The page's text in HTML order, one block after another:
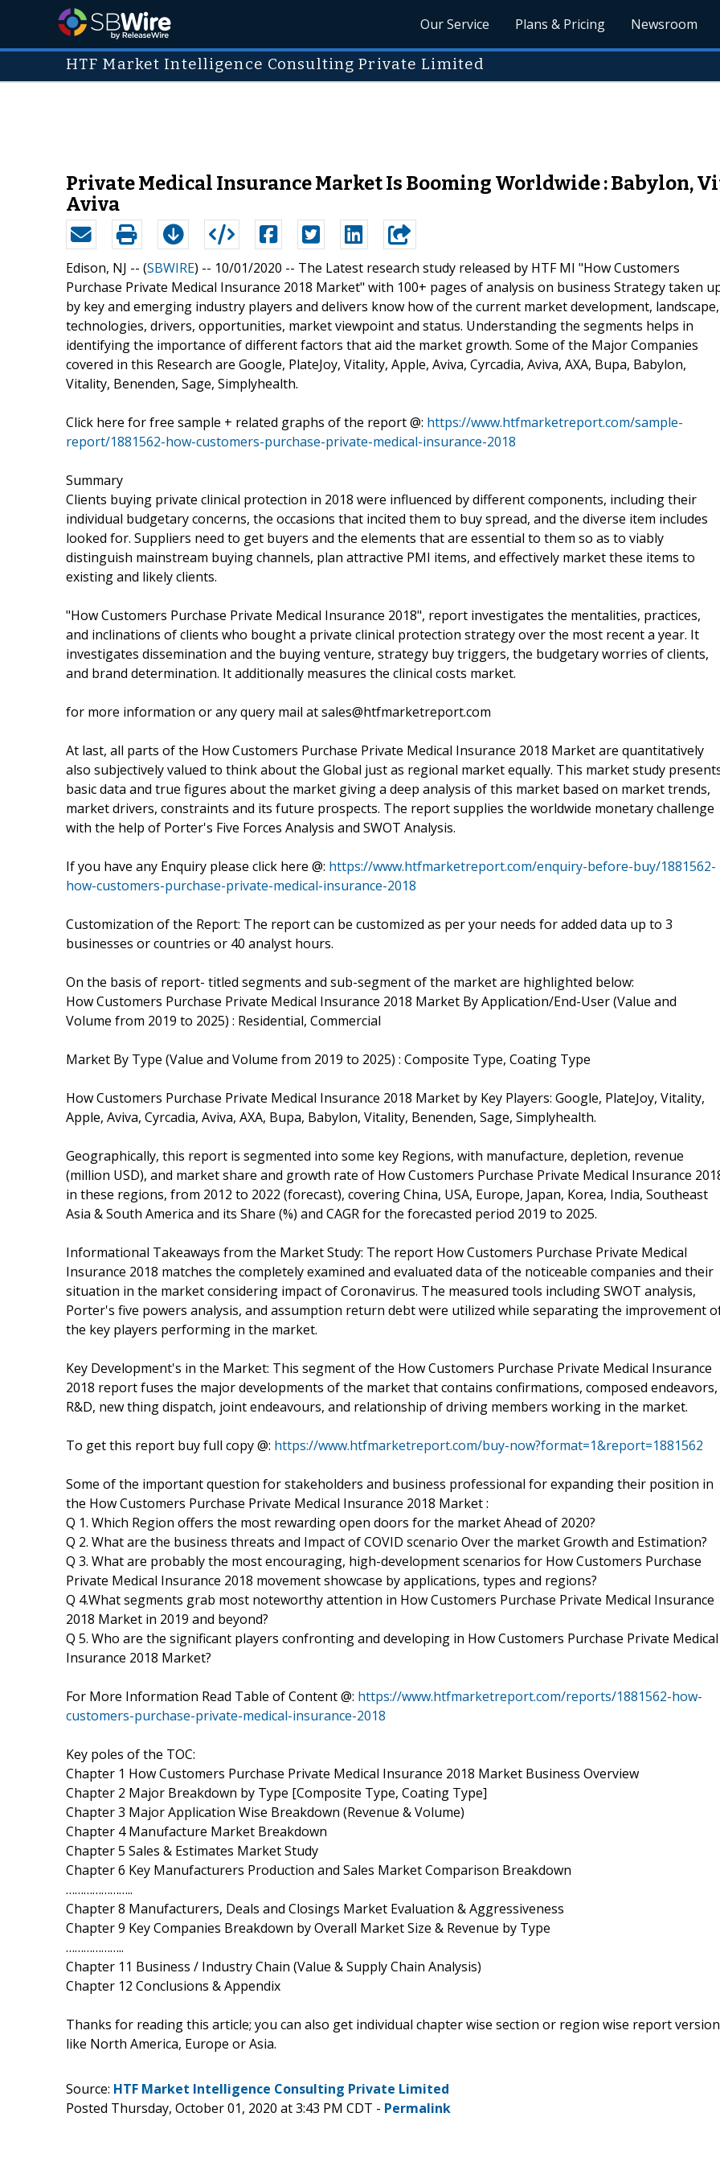
Our Service Plans & Pricing Newsroom
HTF Market Intelligence Consulting Private Limited
Private Medical Insurance Market Is Booming Worldwide : Babylon,
Aviva
Edison, NJ -- (SBWIRE) -- 10/01/2020 -- The Latest research study released by HTF MI "How Customers
Purchase Private Medical Insurance 2018 Market" with 100+ pages of analysis on business Strategy taken
by key and emerging industry players and delivers know how of the current market development, landscape,
technologies, drivers, opportunities, market viewpoint and status. Understanding the segments helps in
identifying the importance of different factors that aid the market growth. Some of the Major Companies
covered in this Research are Google, PlateJoy, Vitality, Apple, Aviva, Cyrcadia, Aviva, AXA, Bupa, Babylon,
Vitality, Benenden, Sage, Simplyhealth.
Click here for free sample + related graphs of the report @: https://www.htfmarketreport.com/sample-
report/1881562-how-customers-purchase-private-medical-insurance-2018
Summary
Clients buying private clinical protection in 2018 were influenced by different components, including their
individual budgetary concerns, the occasions that incited them to buy spread, and the diverse item includes
looked for. Suppliers need to get buyers and the elements that are essential to them so as to viably
distinguish mainstream buying channels, plan attractive PMI items, and effectively market these items to
existing and likely clients.
"How Customers Purchase Private Medical Insurance 2018", report investigates the mentalities, practices,
and inclinations of clients who bought a private clinical protection strategy over the most recent a year. It
investigates dissemination and the buying venture, strategy buy triggers, the budgetary worries of clients,
and brand determination. It additionally measures the clinical costs market.
for more information or any query mail at sales@htfmarketreport.com
At last, all parts of the How Customers Purchase Private Medical Insurance 2018 Market are quantitatively
also subjectively valued to think about the Global just as regional market equally. This market study
basic data and true figures about the market giving a deep analysis of this market based on market trends,
market drivers, constraints and its future prospects. The report supplies the worldwide monetary challenge
with the help of Porter's Five Forces Analysis and SWOT Analysis.
If you have any Enquiry please click here @: https://www.htfmarketreport.com/enquiry-before-buy/1881562-
how-customers-purchase-private-medical-insurance-2018
Customization of the Report: The report can be customized as per your needs for added data up to 3
businesses or countries or 40 analyst hours.
On the basis of report- titled segments and sub-segment of the market are highlighted below:
How Customers Purchase Private Medical Insurance 2018 Market By Application/End-User (Value and
Volume from 2019 to 2025) : Residential, Commercial
Market By Type (Value and Volume from 2019 to 2025) : Composite Type, Coating Type
How Customers Purchase Private Medical Insurance 2018 Market by Key Players: Google, PlateJoy, Vitality,
Apple, Aviva, Cyrcadia, Aviva, AXA, Bupa, Babylon, Vitality, Benenden, Sage, Simplyhealth.
Geographically, this report is segmented into some key Regions, with manufacture, depletion, revenue
(million USD), and market share and growth rate of How Customers Purchase Private Medical Insurance
in these regions, from 2012 to 2022 (forecast), covering China, USA, Europe, Japan, Korea, India, Southeast
Asia & South America and its Share (%) and CAGR for the forecasted period 2019 to 2025.
Informational Takeaways from the Market Study: The report How Customers Purchase Private Medical
Insurance 2018 matches the completely examined and evaluated data of the noticeable companies and their
situation in the market considering impact of Coronavirus. The measured tools including SWOT analysis,
Porter's five powers analysis, and assumption return debt were utilized while separating the improvement
the key players performing in the market.
Key Development's in the Market: This segment of the How Customers Purchase Private Medical Insurance
2018 report fuses the major developments of the market that contains confirmations, composed endeavors,
R&D, new thing dispatch, joint endeavours, and relationship of driving members working in the market.
To get this report buy full copy @: https://www.htfmarketreport.com/buy-now?format=1&report=1881562
Some of the important question for stakeholders and business professional for expanding their position in
the How Customers Purchase Private Medical Insurance 2018 Market :
Q 1. Which Region offers the most rewarding open doors for the market Ahead of 2020?
Q 2. What are the business threats and Impact of COVID scenario Over the market Growth and Estimation?
Q 3. What are probably the most encouraging, high-development scenarios for How Customers Purchase
Private Medical Insurance 2018 movement showcase by applications, types and regions?
Q 4.What segments grab most noteworthy attention in How Customers Purchase Private Medical Insurance
2018 Market in 2019 and beyond?
Q 5. Who are the significant players confronting and developing in How Customers Purchase Private Medical
Insurance 2018 Market?
For More Information Read Table of Content @: https://www.htfmarketreport.com/reports/1881562-how-
customers-purchase-private-medical-insurance-2018
Key poles of the TOC:
Chapter 1 How Customers Purchase Private Medical Insurance 2018 Market Business Overview
Chapter 2 Major Breakdown by Type [Composite Type, Coating Type]
Chapter 3 Major Application Wise Breakdown (Revenue & Volume)
Chapter 4 Manufacture Market Breakdown
Chapter 5 Sales & Estimates Market Study
Chapter 6 Key Manufacturers Production and Sales Market Comparison Breakdown
…………………..
Chapter 8 Manufacturers, Deals and Closings Market Evaluation & Aggressiveness
Chapter 9 Key Companies Breakdown by Overall Market Size & Revenue by Type
………………..
Chapter 11 Business / Industry Chain (Value & Supply Chain Analysis)
Chapter 12 Conclusions & Appendix
Thanks for reading this article; you can also get individual chapter wise section or region wise report version
like North America, Europe or Asia.
Source: HTF Market Intelligence Consulting Private Limited
Posted Thursday, October 01, 2020 at 3:43 PM CDT - Permalink